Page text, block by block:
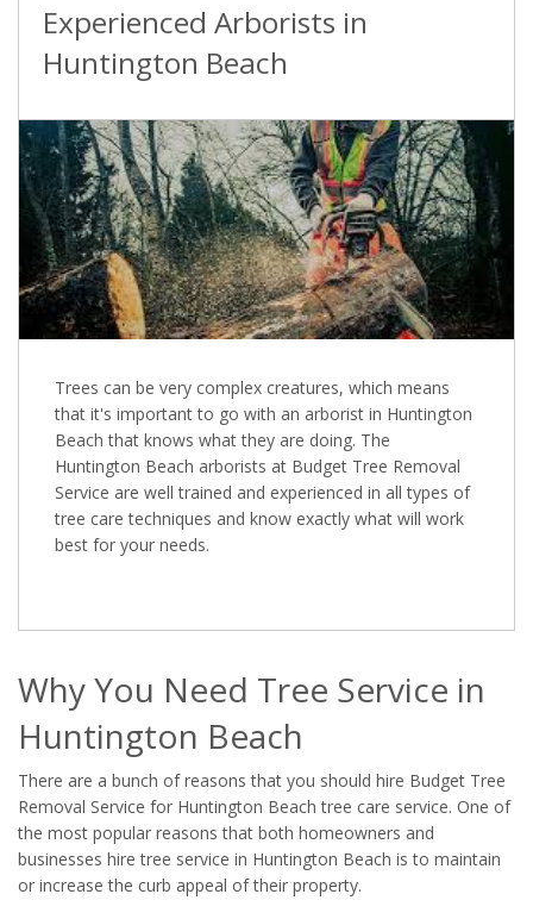
Experienced Arborists in
Huntington Beach
Trees can be very complex creatures, which means
that it's important to go with an arborist in Huntington
Beach that knows what they are doing. The
Huntington Beach arborists at Budget Tree Removal
Service are well trained and experienced in all types of
tree care techniques and know exactly what will work
best for your needs.
Why You Need Tree Service in
Huntington Beach
There are a bunch of reasons that you should hire Budget Tree
Removal Service for Huntington Beach tree care service. One of
the most popular reasons that both homeowners and
businesses hire tree service in Huntington Beach is to maintain
or increase the curb appeal of their property.